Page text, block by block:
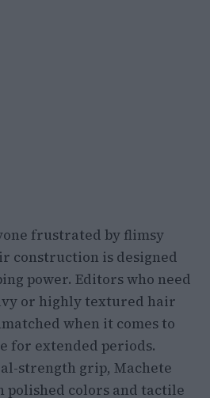
frustrated by flimsy
construction is designed
power. Editors who need
or highly textured hair
when it comes to
for extended periods.
strength grip, Machete
polished colors and tactile